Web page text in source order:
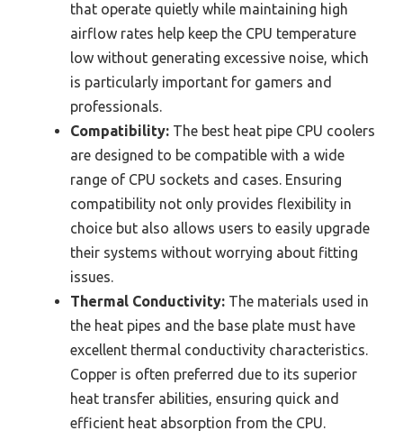
that operate quietly while maintaining high
airflow rates help keep the CPU temperature
low without generating excessive noise, which
is particularly important for gamers and
professionals.
Compatibility: The best heat pipe CPU coolers
are designed to be compatible with a wide
range of CPU sockets and cases. Ensuring
compatibility not only provides flexibility in
choice but also allows users to easily upgrade
their systems without worrying about fitting
issues.
Thermal Conductivity: The materials used in
the heat pipes and the base plate must have
excellent thermal conductivity characteristics.
Copper is often preferred due to its superior
heat transfer abilities, ensuring quick and
efficient heat absorption from the CPU.